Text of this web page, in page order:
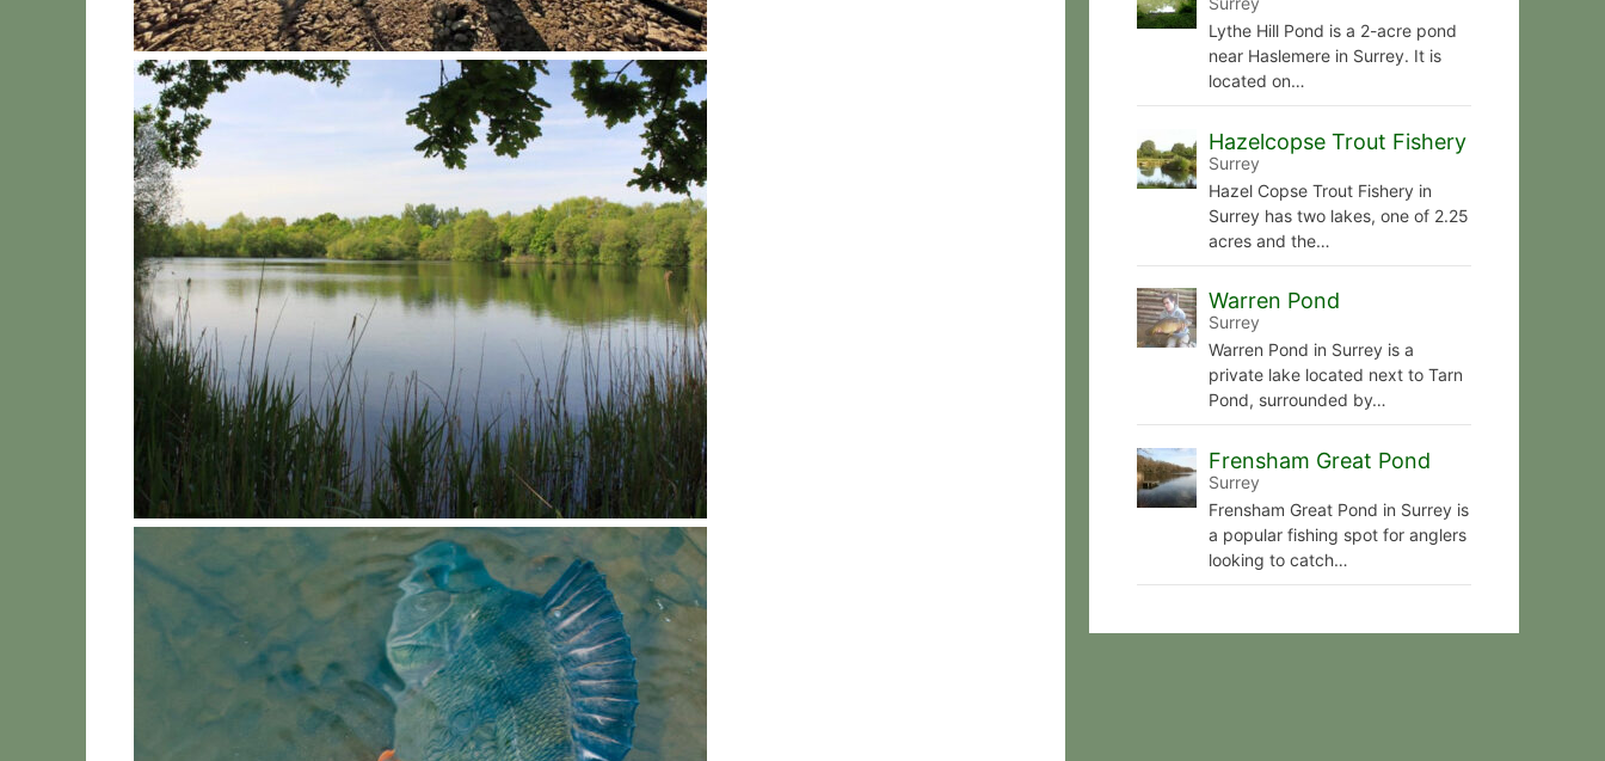
Lythe Hill Pond is a 2-acre pond
near Haslemere in Surrey. It is
located on…
Hazelcopse Trout Fishery
Surrey
Hazel Copse Trout Fishery in
Surrey has two lakes, one of 2.25
acres and the…
Warren Pond
Surrey
Warren Pond in Surrey is a
private lake located next to Tarn
Pond, surrounded by…
Frensham Great Pond
Surrey
Frensham Great Pond in Surrey is
a popular fishing spot for anglers
looking to catch…